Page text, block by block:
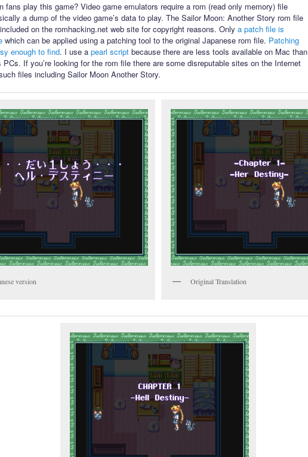
fans play this game? Video game emulators require a rom (read only memory) file
a dump of the video game’s data to play. The Sailor Moon: Another Story rom file
on the romhacking.net web site for copyright reasons. Only a patch file is
which can be applied using a patching tool to the original Japanese rom file. Patching
enough to find. I use a pearl scriptbecause there are less tools available on Mac than
PCs. If you’re looking for the rom file there are some disreputable sites on the Internet
files including Sailor Moon Another Story.
version Original Translation